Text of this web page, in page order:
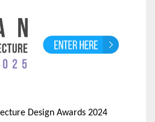
Design Awards 2024